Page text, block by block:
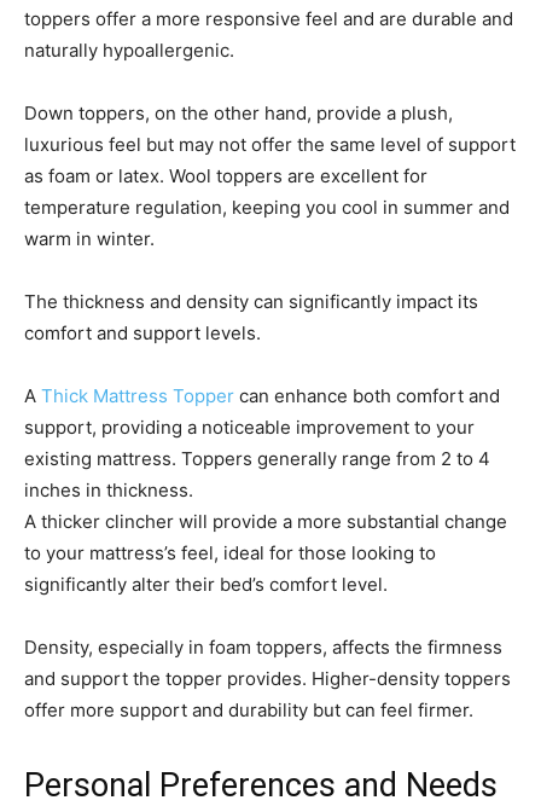
toppers offer a more responsive feel and are durable and
naturally hypoallergenic.
Down toppers, on the other hand, provide a plush,
luxurious feel but may not offer the same level of support
as foam or latex. Wool toppers are excellent for
temperature regulation, keeping you cool in summer and
warm in winter.
The thickness and density can significantly impact its
comfort and support levels.
A Thick Mattress Topper can enhance both comfort and
support, providing a noticeable improvement to your
existing mattress. Toppers generally range from 2 to 4
inches in thickness.
A thicker clincher will provide a more substantial change
to your mattress’s feel, ideal for those looking to
significantly alter their bed’s comfort level.
Density, especially in foam toppers, affects the firmness
and support the topper provides. Higher-density toppers
offer more support and durability but can feel firmer.
Personal Preferences and Needs